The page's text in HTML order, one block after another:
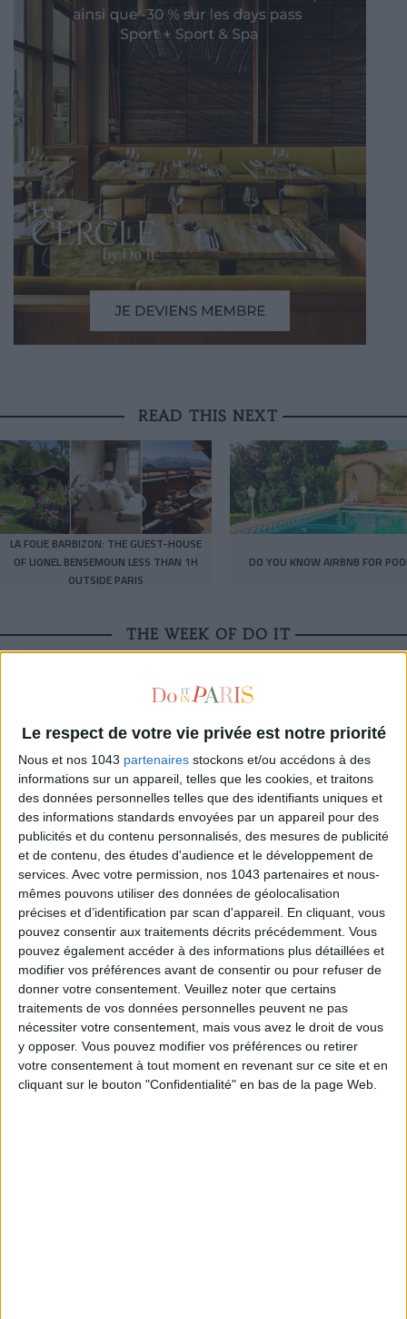
Le respect de votre vie privée est notre priorité
Nous et nos 1043 partenaires stockons et/ou accédons à des
informations sur un appareil, telles que les cookies, et traitons
des données personnelles telles que des identifiants uniques et
des informations standards envoyées par un appareil pour des
publicités et du contenu personnalisés, des mesures de publicité
et de contenu, des études d'audience et le développement de
services. Avec votre permission, nos 1043 partenaires et nous-
mêmes pouvons utiliser des données de géolocalisation
précises et d’identification par scan d'appareil. En cliquant, vous
pouvez consentir aux traitements décrits précédemment. Vous
pouvez également accéder à des informations plus détaillées et
modifier vos préférences avant de consentir ou pour refuser de
donner votre consentement. Veuillez noter que certains
traitements de vos données personnelles peuvent ne pas
nécessiter votre consentement, mais vous avez le droit de vous
y opposer. Vous pouvez modifier vos préférences ou retirer
votre consentement à tout moment en revenant sur ce site et en
cliquant sur le bouton "Confidentialité" en bas de la page Web.
READ THIS NEXT
LA FOLIE BARBIZON: THE GUEST-HOUSE
OF LIONEL BENSEMOUN LESS THAN 1H
OUTSIDE PARIS
DO YOU KNOW AIRBNB FOR
THE WEEK OF DO IT
MUST-SEE EXHIBITIONS TO CATCH UP ON THIS SUMMER